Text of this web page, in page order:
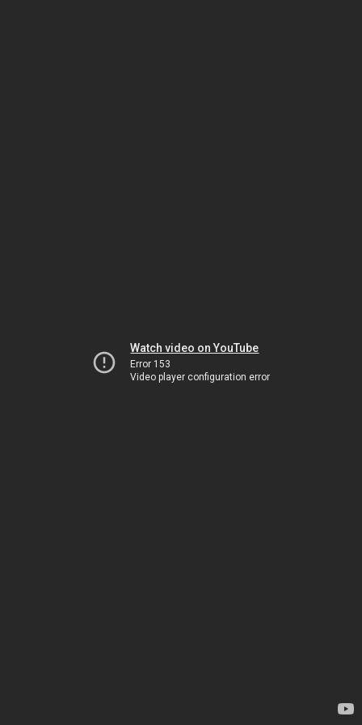
Watch video on YouTube
Error 153
Video player configuration error